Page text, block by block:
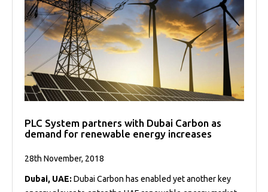
PLC System partners with Dubai Carbon as
demand for renewable energy increases
28th November, 2018
Dubai, UAE: Dubai Carbon has enabled yet another key